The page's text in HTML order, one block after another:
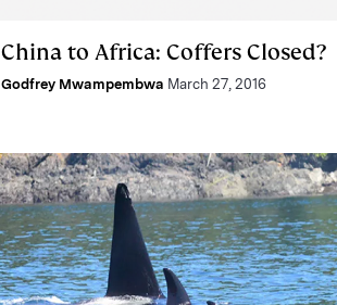
China to Africa: Coffers Closed?
Godfrey Mwampembwa March 27, 2016